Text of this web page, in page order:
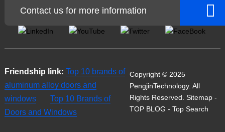
Contact us for more information
Friendship link: Top 10 brands of
aluminum alloy doors and
windows
Top 10 Brands of
Doors and Windows
Copyright © 2025
PengjinTechnology. All
Rights Reserved. Sitemap -
TOP BLOG - Top Search